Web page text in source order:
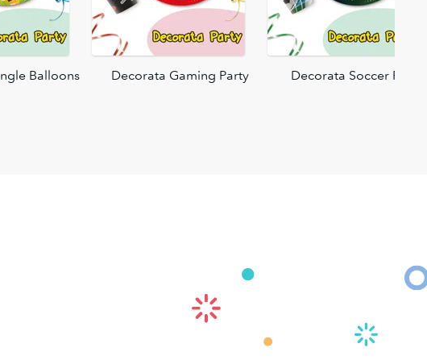
Balloons Decorata Gaming Party Decorata Soccer Fans